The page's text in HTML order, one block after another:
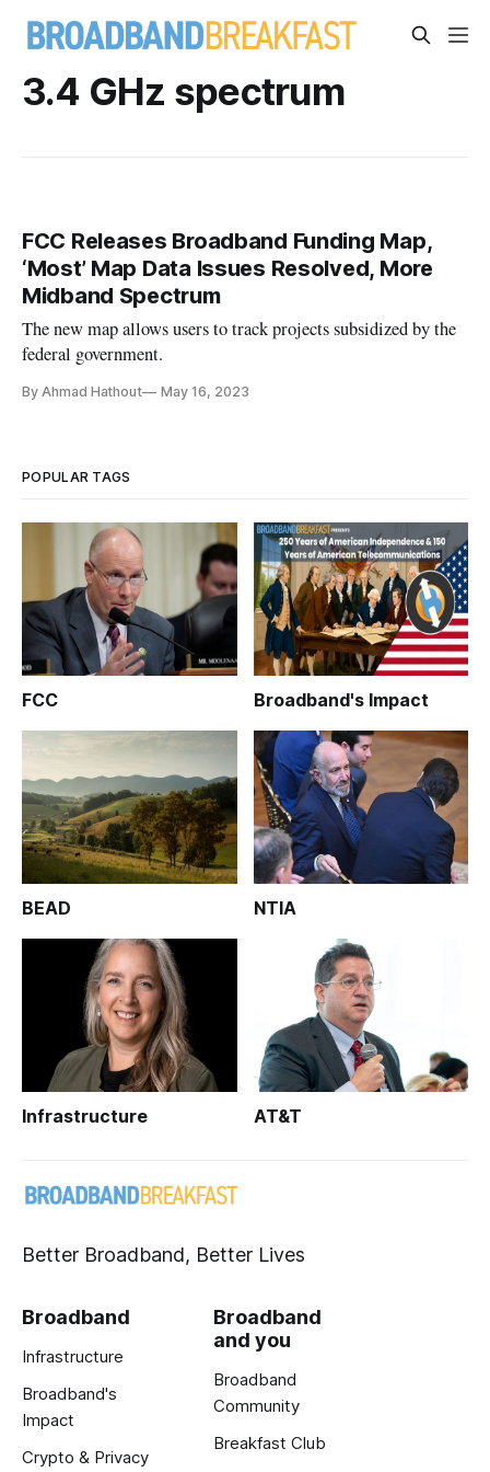
3.4 GHz spectrum
FCC Releases Broadband Funding Map,
‘Most’ Map Data Issues Resolved, More
Midband Spectrum
The new map allows users to track projects subsidized by the
federal government.
By Ahmad Hathout May 16, 2023
POPULAR TAGS
FCC Broadband's Impact
BEAD NTIA
Infrastructure AT&T
Better Broadband, Better Lives
Broadband
Infrastructure
Broadband's
Impact
Crypto & Privacy
Broadband
and you
Broadband
Community
Breakfast Club